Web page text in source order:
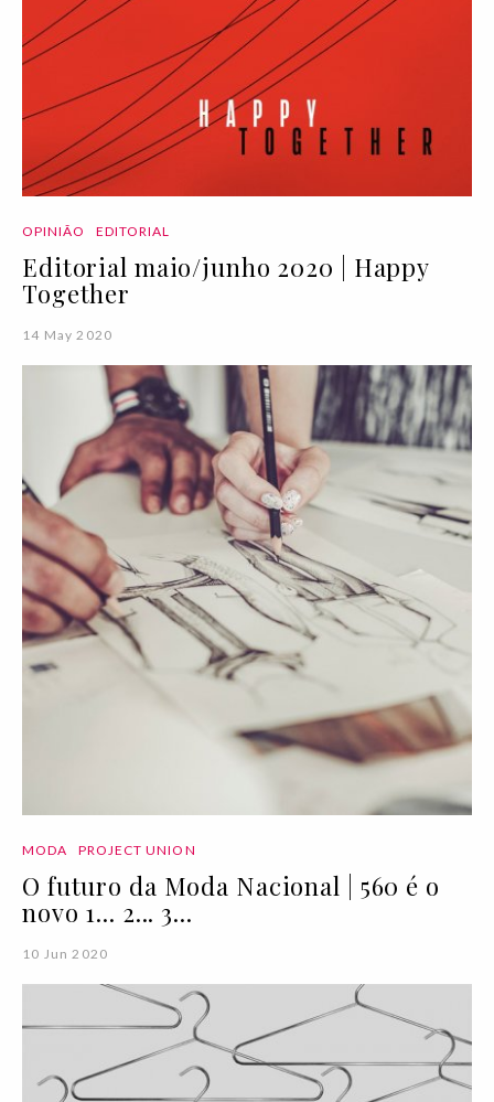
OPINIÃO EDITORIAL
Editorial maio/junho 2020 | Happy
Together
14 May 2020
MODA PROJECT UNION
O futuro da Moda Nacional | 560 é o
novo 1... 2... 3...
10 Jun 2020